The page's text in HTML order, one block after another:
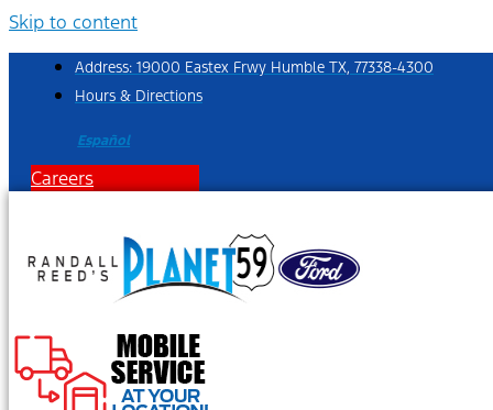
Skip to content
Address: 19000 Eastex Frwy Humble TX, 77338-4300
Hours & Directions
Español
Careers